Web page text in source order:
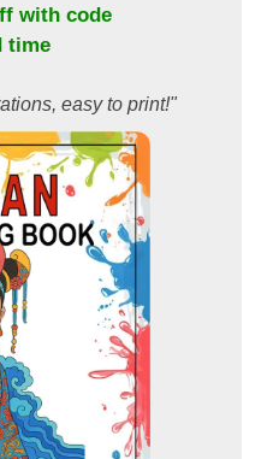
with code
time
easy to print!"